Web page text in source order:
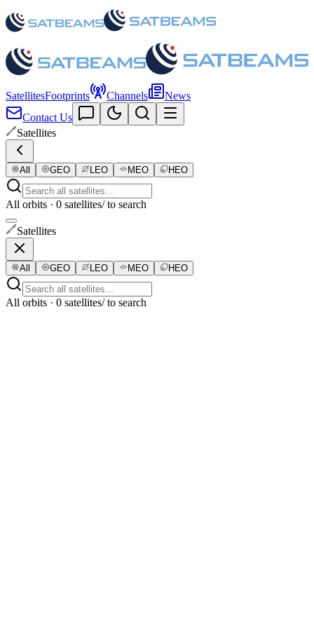
SatellitesFootprints Channels
News
Contact Us
Satellites
All GEO LEO MEO HEO
All orbits · 0 satellites/ to search
Satellites
All GEO LEO MEO HEO
All orbits · 0 satellites/ to search